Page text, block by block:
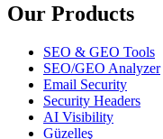
Our Products
SEO & GEO Tools
SEO/GEO Analyzer
Email Security
Security Headers
AI Visibility
Güzelleş